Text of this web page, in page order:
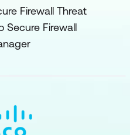
Firewall Threat
Secure Firewall